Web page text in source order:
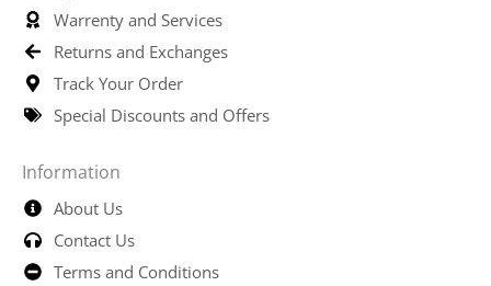
Warrenty and Services
Returns and Exchanges
Track Your Order
Special Discounts and Offers
Information
About Us
Contact Us
Terms and Conditions